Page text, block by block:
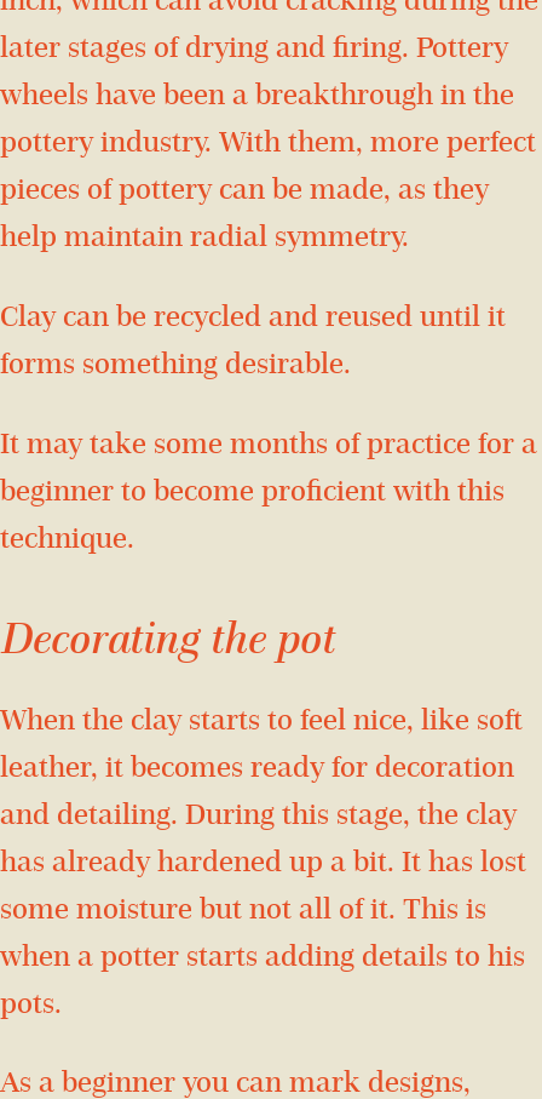
later stages of drying and firing. Pottery
wheels have been a breakthrough in the
pottery industry. With them, more perfect
pieces of pottery can be made, as they
help maintain radial symmetry.
Clay can be recycled and reused until it
forms something desirable.
It may take some months of practice for a
beginner to become proficient with this
technique.
Decorating the pot
When the clay starts to feel nice, like soft
leather, it becomes ready for decoration
and detailing. During this stage, the clay
has already hardened up a bit. It has lost
some moisture but not all of it. This is
when a potter starts adding details to his
pots.
As a beginner you can mark designs,